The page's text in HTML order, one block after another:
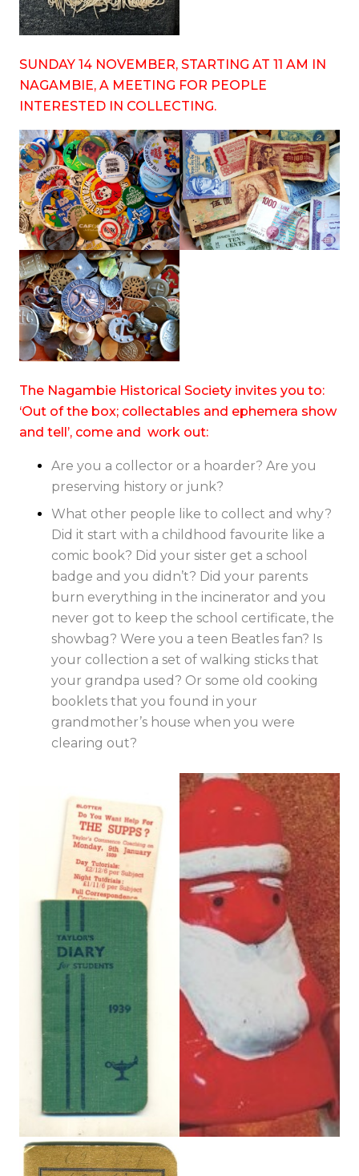
SUNDAY 14 NOVEMBER, STARTING AT 11 AM IN
NAGAMBIE, A MEETING FOR PEOPLE
INTERESTED IN COLLECTING.
The Nagambie Historical Society invites you to:
‘Out of the box; collectables and ephemera show
and tell’, come and work out:
Are you a collector or a hoarder? Are you
preserving history or junk?
What other people like to collect and why?
Did it start with a childhood favourite like a
comic book? Did your sister get a school
badge and you didn’t? Did your parents
burn everything in the incinerator and you
never got to keep the school certificate, the
showbag? Were you a teen Beatles fan? Is
your collection a set of walking sticks that
your grandpa used? Or some old cooking
booklets that you found in your
grandmother’s house when you were
clearing out?